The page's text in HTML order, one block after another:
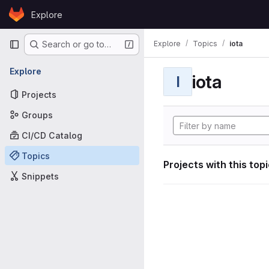
Skip to content
GitLabExplore
Primary navigation
Search or go to…
Explore
Projects
Groups
CI/CD Catalog
Topics
Snippets
Explore Topics iota
I iota
Projects with this